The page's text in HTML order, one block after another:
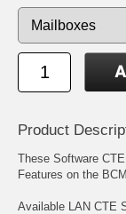
Product
These Software
Features on the
Available LAN CTE